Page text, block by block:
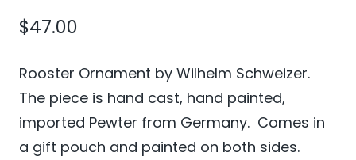
$47.00
Rooster Ornament by Wilhelm Schweizer.
The piece is hand cast, hand painted,
imported Pewter from Germany. Comes in
a gift pouch and painted on both sides.